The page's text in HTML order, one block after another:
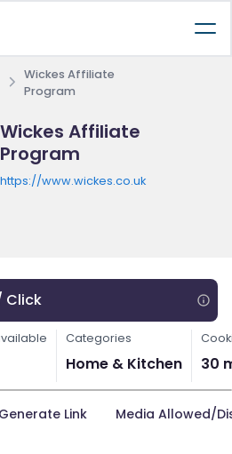
Wickes Affiliate
Program
Wickes Affiliate
Program
https://www.wickes.co.uk
Click
Categories
Home & Kitchen 30
Generate Link Media Allowed/